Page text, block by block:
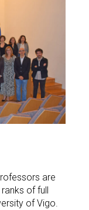
are
of full
of Vigo.